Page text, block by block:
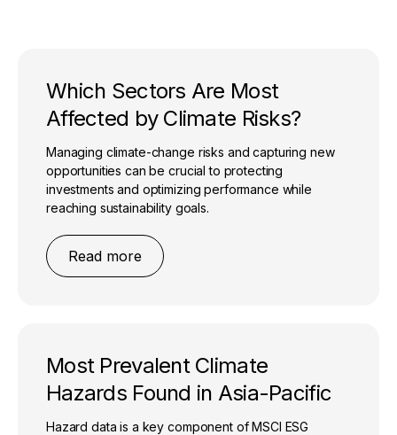
Which Sectors Are Most
Affected by Climate Risks?
Managing climate-change risks and capturing new
opportunities can be crucial to protecting
investments and optimizing performance while
reaching sustainability goals.
Read more
Most Prevalent Climate
Hazards Found in Asia-Pacific
Hazard data is a key component of MSCI ESG